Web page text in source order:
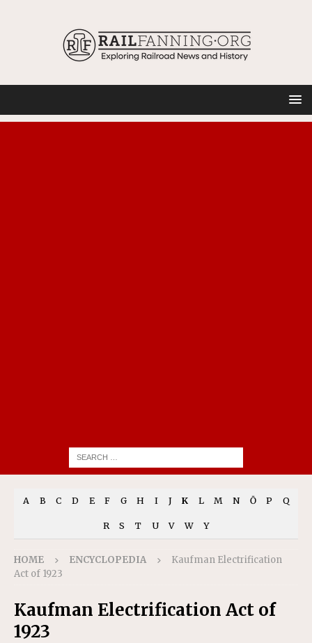
A B C D E F G H I J K L M N Ō P Q
R S T U V W Y
HOME ENCYCLOPEDIA
Kaufman Electrification
Act of 1923
Kaufman Electrification Act of
1923